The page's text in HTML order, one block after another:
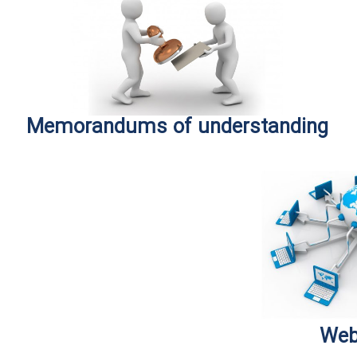
Memorandums of understanding